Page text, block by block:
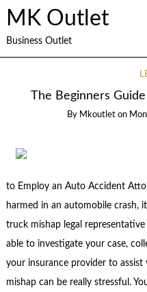
MK Outlet
Business Outlet
The Beginners
By Mkoutlet on
to Employ an Auto Accident
harmed in an automobile crash,
truck mishap legal
able to investigate your case,
your insurance provider to
mishap can be really stressful.